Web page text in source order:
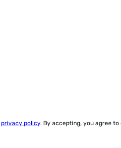
privacy policy. By accepting, you agree to